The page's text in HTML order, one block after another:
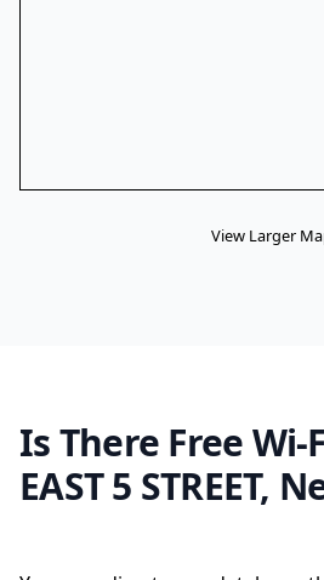
View Larger
Is There Free Wi-
EAST 5 STREET,